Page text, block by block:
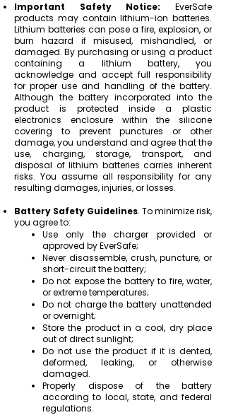
Important Safety Notice: EverSafe
products may contain lithium-ion batteries.
Lithium batteries can pose a fire, explosion, or
burn hazard if misused, mishandled, or
damaged. By purchasing or using a product
containing a lithium battery, you
acknowledge and accept full responsibility
for proper use and handling of the battery.
Although the battery incorporated into the
product is protected inside a plastic
electronics enclosure within the silicone
covering to prevent punctures or other
damage, you understand and agree that the
use, charging, storage, transport, and
disposal of lithium batteries carries inherent
risks. You assume all responsibility for any
resulting damages, injuries, or losses.
Battery Safety Guidelines. To minimize risk,
you agree to:
Use only the charger provided or
approved by EverSafe;
Never disassemble, crush, puncture, or
short-circuit the battery;
Do not expose the battery to fire, water,
or extreme temperatures;
Do not charge the battery unattended
or overnight;
Store the product in a cool, dry place
out of direct sunlight;
Do not use the product if it is dented,
deformed, leaking, or otherwise
damaged.
Properly dispose of the battery
according to local, state, and federal
regulations.